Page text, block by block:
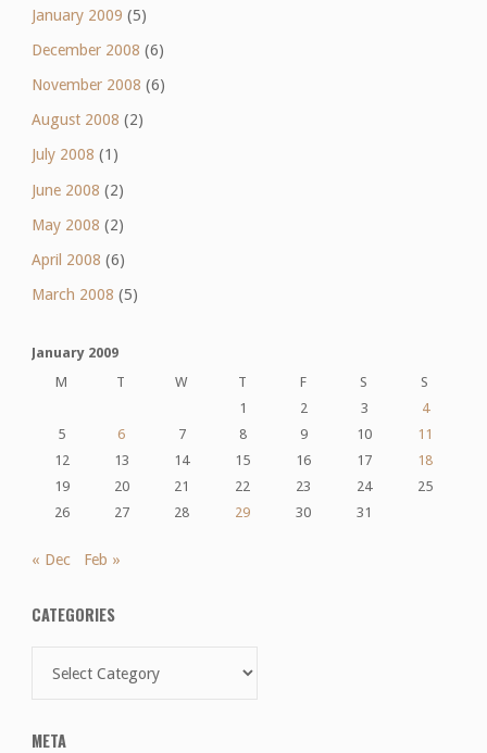
January 2009 (5)
December 2008 (6)
November 2008 (6)
August 2008 (2)
July 2008 (1)
June 2008 (2)
May 2008 (2)
April 2008 (6)
March 2008 (5)
January 2009
M
T W T F S
S
1
2 3
4
5
6 7 8 9 10
11
12
13 14 15 16 17
18
19
20 21 22 23 24
25
26
27 28 29 30 31
« Dec Feb »
CATEGORIES
META